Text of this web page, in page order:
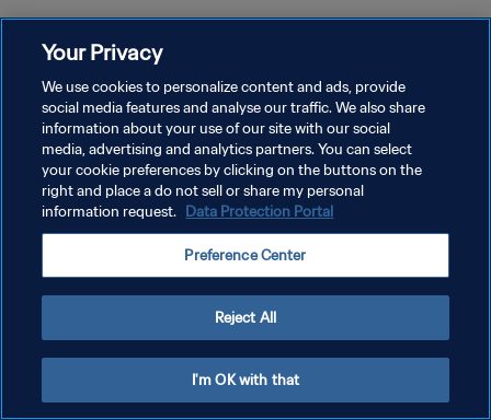
プライバシーポリシー
サービス利用規約
クッキー設定の管理
Your Privacy
We use cookies to personalize content and ads, provide
social media features and analyse our traffic. We also share
information about your use of our site with our social
media, advertising and analytics partners. You can select
your cookie preferences by clicking on the buttons on the
right and place a do not sell or share my personal
information request. Data Protection Portal
Preference Center
Reject All
I'm OK with that